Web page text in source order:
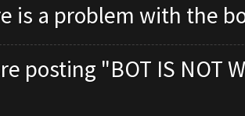
is a problem with the
posting "BOT IS NOT